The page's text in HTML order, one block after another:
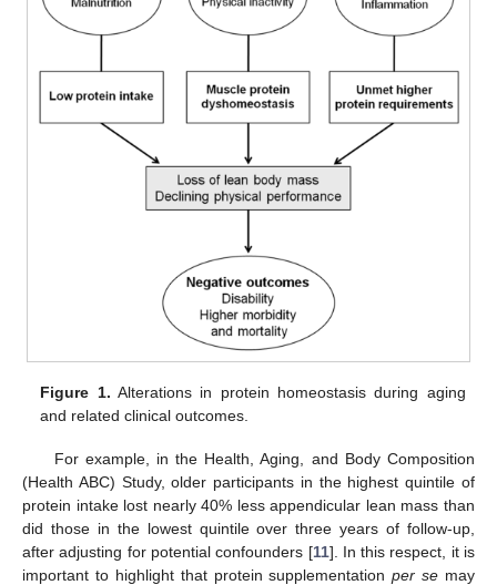
Figure 1. Alterations in protein homeostasis during aging
and related clinical outcomes.
For example, in the Health, Aging, and Body Composition
(Health ABC) Study, older participants in the highest quintile of
protein intake lost nearly 40% less appendicular lean mass than
did those in the lowest quintile over three years of follow-up,
after adjusting for potential confounders [11]. In this respect, it is
important to highlight that protein supplementationper se may